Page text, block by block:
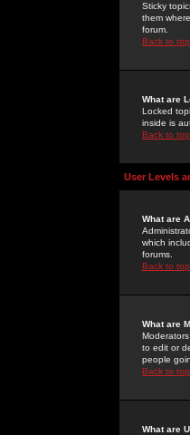
Sticky
them
forum.
Back to top
What are
Locked
inside is
Back to top
User Levels
What are
which
forums.
Back to top
What are
to edit or
people
Back to top
What are